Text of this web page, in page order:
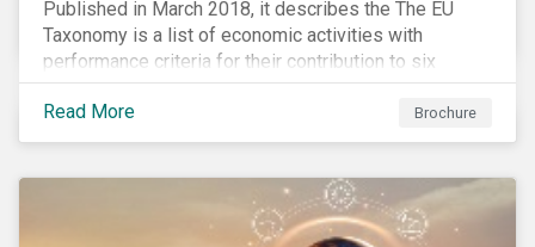
Published in March 2018, it describes the The EU
Taxonomy is a list of economic activities with
performance criteria for their contribution to six
environmental objectives.
Read More
Brochure